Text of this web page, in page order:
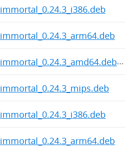
immortal_0.24.3_i386.deb
immortal_0.24.3_arm64.deb
immortal_0.24.3_amd64.deb
immortal_0.24.3_mips.deb
immortal_0.24.3_i386.deb
immortal_0.24.3_arm64.deb